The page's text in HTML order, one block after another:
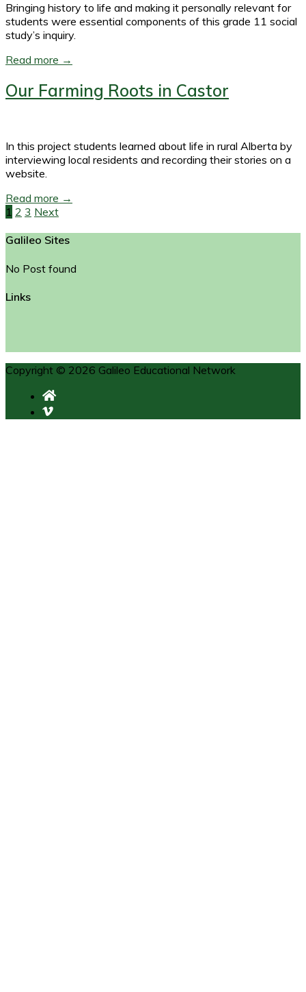
Bringing history to life and making it personally relevant for
students were essential components of this grade 11 social
study’s inquiry.
Read more →
Our Farming Roots in Castor
In this project students learned about life in rural Alberta by
interviewing local residents and recording their stories on a
website.
Read more →
Posts
navigation
1 2 3 Next
Galileo Sites
No Post found
Links
Copyright © 2026 Galileo Educational Network